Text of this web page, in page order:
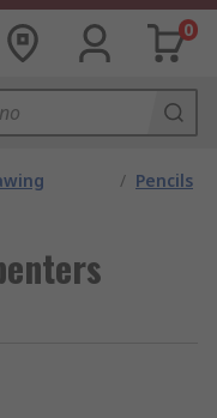
0
/ Pencils